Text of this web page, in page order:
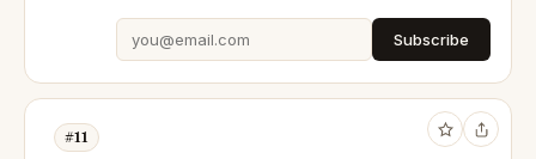
Subscribe
#11